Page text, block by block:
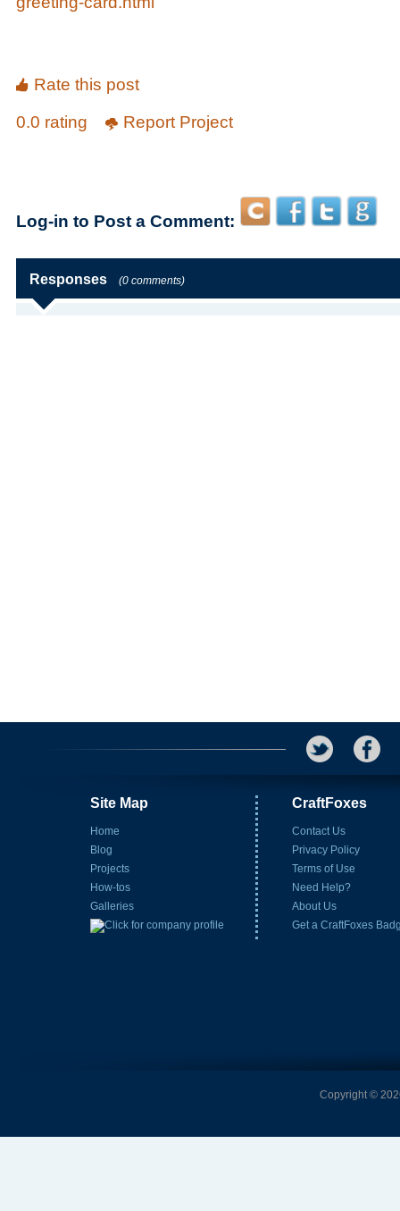
Rate this post
0.0 rating
Report Project
Log-in to Post a Comment:
Responses (0 comments)
Site Map
Home
Blog
Projects
How-tos
Galleries
CraftFoxes
Contact Us
Privacy Policy
Terms of Use
Need Help?
About Us
Get a CraftFoxes
Copyright ©